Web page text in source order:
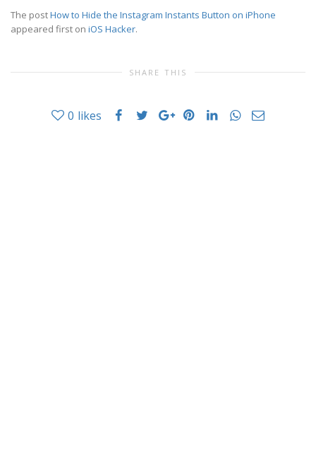
The postHow to Hide the Instagram Instants Button on iPhone
appeared first on iOS Hacker.
SHARE THIS
0 likes